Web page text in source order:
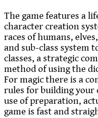
The game features a
character creation
races of humans,
and sub-class system
classes, a strategic
method of using the
For magic there is a
rules for building your
use of preparation,
game is fast and